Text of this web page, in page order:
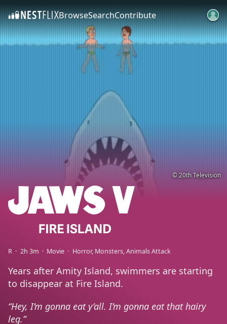
SKIP TO CONTENTBrowseSearchContribute
R 2h 3m Movie Horror Monsters Animals Attack
Years after Amity Island, swimmers are starting
to disappear at Fire Island.
Hey, I’m gonna eat y’all. I’m gonna eat that hairy
leg.
© 20th Television